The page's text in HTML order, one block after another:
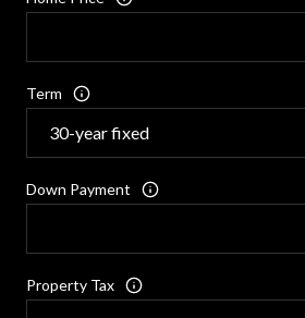
Term
Down Payment
Property Tax